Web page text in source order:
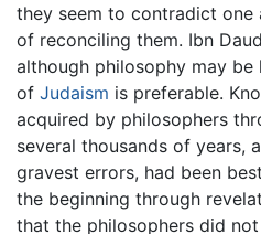
they seem to contradict one
of reconciling them. Ibn
although philosophy may
of Judaism is preferable.
acquired by philosophers
several thousands of years,
gravest errors, had been
the beginning through
that the philosophers did